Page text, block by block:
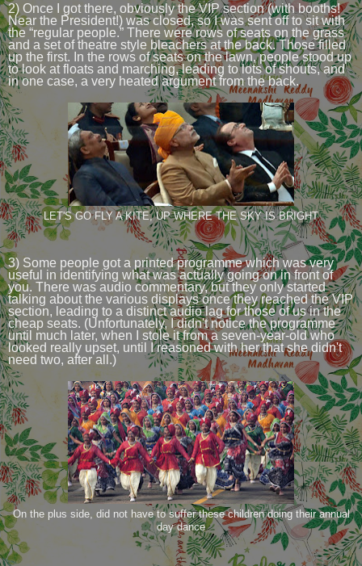
2) Once I got there, obviously the VIP section (with booths!
Near the President!) was closed, so I was sent off to sit with
the “regular people.” There were rows of seats on the grass
and a set of theatre style bleachers at the back. Those filled
up the first. In the rows of seats on the lawn, people stood up
to look at floats and marching, leading to lots of shouts, and
in one case, a very heated argument from the back.
LET'S GO FLY A KITE, UP WHERE THE SKY IS BRIGHT
3) Some people got a printed programme which was very
useful in identifying what was actually going on in front of
you. There was audio commentary, but they only started
talking about the various displays once they reached the VIP
section, leading to a distinct audio lag for those of us in the
cheap seats. (Unfortunately, I didn't notice the programme
until much later, when I stole it from a seven-year-old who
looked really upset, until I reasoned with her that she didn't
need two, after all.)
On the plus side, did not have to suffer these children doing their annual
day dance